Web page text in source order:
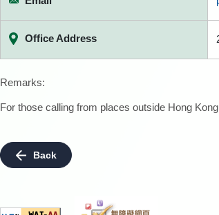
Office Address
Remarks:
For those calling from places outside Hong
Back